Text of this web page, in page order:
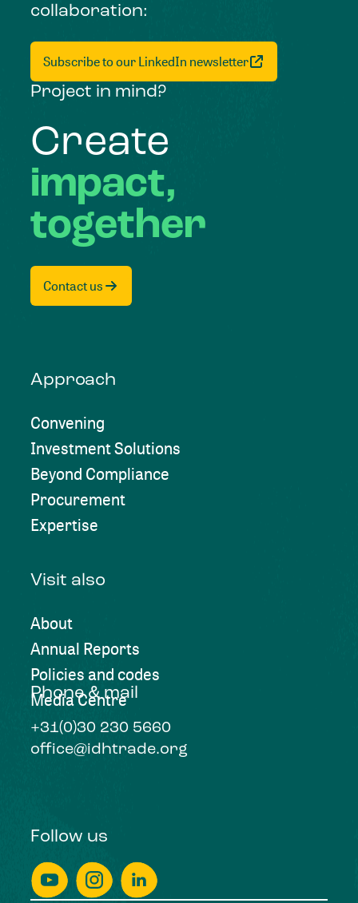
collaboration:
Subscribe to our LinkedIn newsletter
Project in mind?
Create
impact,
together
Contact us
Approach
Convening
Investment Solutions
Beyond Compliance
Procurement
Expertise
Visit also
About
Annual Reports
Policies and codes
Media Centre
Phone & mail
+31(0)30 230 5660
office@idhtrade.org
Follow us